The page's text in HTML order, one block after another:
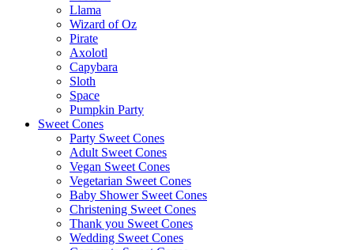
Llama
Wizard of Oz
Pirate
Axolotl
Capybara
Sloth
Space
Pumpkin Party
Sweet Cones
Party Sweet Cones
Adult Sweet Cones
Vegan Sweet Cones
Vegetarian Sweet Cones
Baby Shower Sweet Cones
Christening Sweet Cones
Thank you Sweet Cones
Wedding Sweet Cones